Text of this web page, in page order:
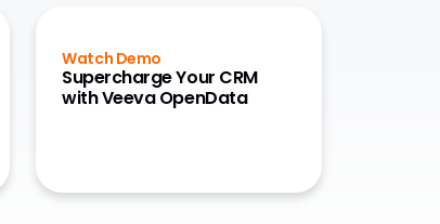
Watch Demo
Supercharge Your CRM
with Veeva OpenData